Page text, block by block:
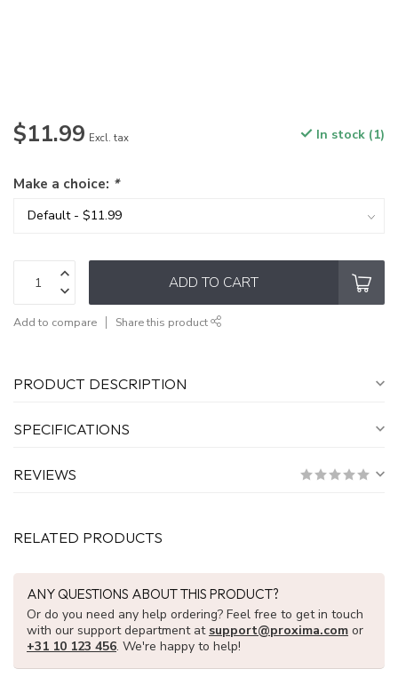
$11.99 Excl. tax In stock (1)
Make a choice: *
ADD TO CART
Add to compare Share this product
PRODUCT DESCRIPTION
SPECIFICATIONS
REVIEWS
RELATED PRODUCTS
ANY QUESTIONS ABOUT THIS PRODUCT?
Or do you need any help ordering? Feel free to get in touch
with our support department at support@proxima.com or
+31 10 123 456. We're happy to help!